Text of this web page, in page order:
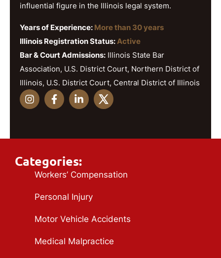
influential figure in the Illinois legal system.
Years of Experience: More than 30 years
Illinois Registration Status:Active
Bar & Court Admissions: Illinois State Bar
Association, U.S. District Court, Northern District of
Illinois, U.S. District Court, Central District of Illinois
Categories:
Workers’ Compensation
Personal Injury
Motor Vehicle Accidents
Medical Malpractice